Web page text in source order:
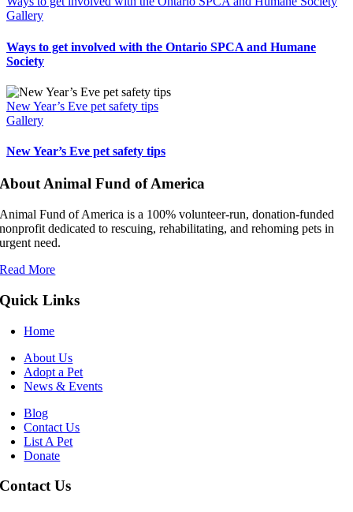
Gallery
Ways to get involved with the Ontario SPCA and Humane
Society
New Year’s Eve pet safety tips
Gallery
New Year’s Eve pet safety tips
About Animal Fund of America
Animal Fund of America is a 100% volunteer‑run, donation‑funded
nonprofit dedicated to rescuing, rehabilitating, and rehoming pets in
urgent need.
Read More
Quick Links
Home
About Us
Adopt a Pet
News & Events
Blog
Contact Us
List A Pet
Donate
Contact Us